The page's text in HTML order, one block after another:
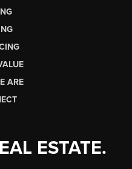
ARE
ESTATE.